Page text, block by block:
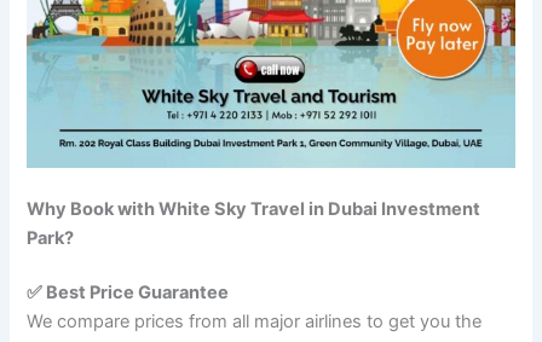
Why Book with White Sky Travel in Dubai Investment
Park?
✅ Best Price Guarantee
We compare prices from all major airlines to get you the